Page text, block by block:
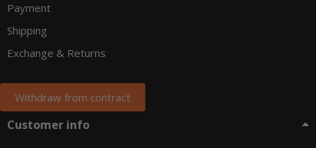
Payment
Shipping
Exchange & Returns
Withdraw from contract
Customer info